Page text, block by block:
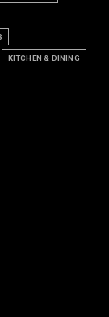
KITCHEN & DINING